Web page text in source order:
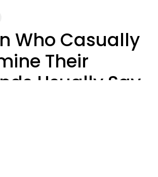
Who Casually
Their
Usually Say